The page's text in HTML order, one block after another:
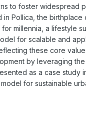
to foster
Pollica, the
for millennia, a
for scalable and
these core
by leveraging
as a case study
for sustainable